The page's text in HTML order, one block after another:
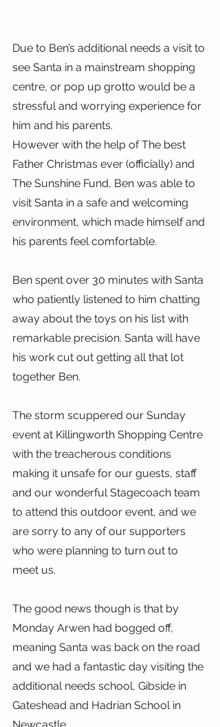
Due to Ben’s additional needs a visit to
see Santa in a mainstream shopping
centre, or pop up grotto would be a
stressful and worrying experience for
him and his parents.
However with the help of The best
Father Christmas ever (officially) and
The Sunshine Fund, Ben was able to
visit Santa in a safe and welcoming
environment, which made himself and
his parents feel comfortable.
Ben spent over 30 minutes with Santa
who patiently listened to him chatting
away about the toys on his list with
remarkable precision. Santa will have
his work cut out getting all that lot
together Ben.
The storm scuppered our Sunday
event at Killingworth Shopping Centre
with the treacherous conditions
making it unsafe for our guests, staff
and our wonderful Stagecoach team
to attend this outdoor event, and we
are sorry to any of our supporters
who were planning to turn out to
meet us.
The good news though is that by
Monday Arwen had bogged off,
meaning Santa was back on the road
and we had a fantastic day visiting the
additional needs school, Gibside in
Gateshead and Hadrian School in